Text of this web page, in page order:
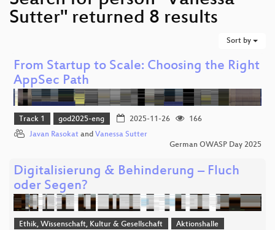
Sutter" returned 8 results
Sort by
From Startup to Scale: Choosing the Right
AppSec Path
Track 1 god2025-eng 2025-11-26
166
Javan Rasokat and Vanessa Sutter
German OWASP Day 2025
Digitalisierung & Behinderung – Fluch
oder Segen?
Ethik, Wissenschaft, Kultur & Gesellschaft
Aktionshalle